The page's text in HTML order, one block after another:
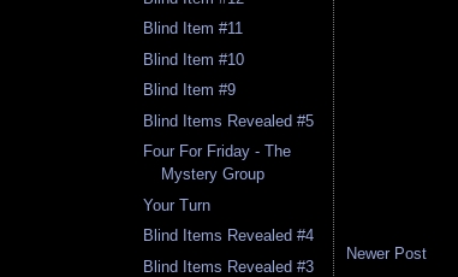
Blind Item #11
Blind Item #10
Blind Item #9
Blind Items Revealed #5
Four For Friday - The
Mystery Group
Your Turn
Blind Items Revealed #4
Blind Items Revealed #3
Newer Post